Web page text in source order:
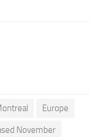
Europe
November